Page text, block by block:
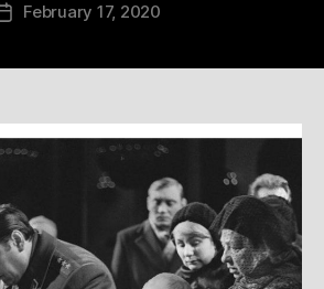
PostFebruary 17, 2020